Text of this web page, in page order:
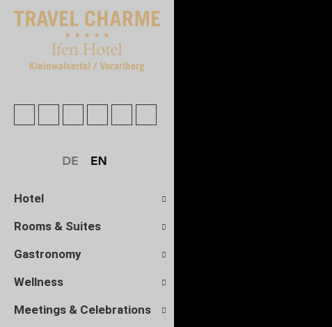
Hotel
Rooms & Suites
Gastronomy
Wellness
Meetings & Celebrations